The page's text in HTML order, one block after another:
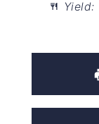
Yield: